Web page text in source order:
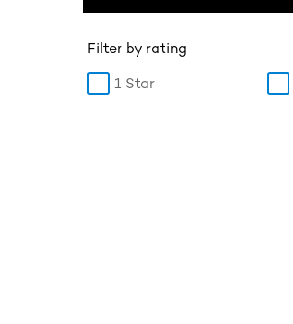
Filter by rating
1 Star